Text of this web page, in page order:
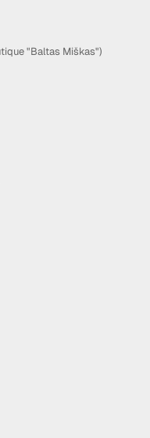
"Baltas Miškas")